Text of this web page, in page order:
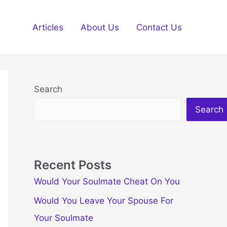
Articles About Us Contact Us
Search
Search
Recent Posts
Would Your Soulmate Cheat On You
Would You Leave Your Spouse For
Your Soulmate